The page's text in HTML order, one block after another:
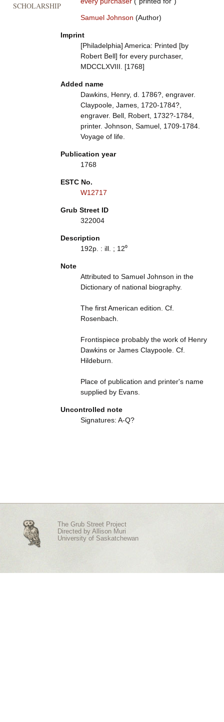
Samuel Johnson (Author)
Imprint
[Philadelphia] America: Printed [by
Robert Bell] for every purchaser,
MDCCLXVIII. [1768]
Added name
Dawkins, Henry, d. 1786?, engraver.
Claypoole, James, 1720-1784?,
engraver. Bell, Robert, 1732?-1784,
printer. Johnson, Samuel, 1709-1784.
Voyage of life.
Publication year
1768
ESTC No.
W12717
Grub Street ID
322004
Description
192p. : ill. ; 12⁰
Note
Attributed to Samuel Johnson in the
Dictionary of national biography.
The first American edition. Cf.
Rosenbach.
Frontispiece probably the work of Henry
Dawkins or James Claypoole. Cf.
Hildeburn.
Place of publication and printer's name
supplied by Evans.
Uncontrolled note
Signatures: A-Q?
SCHOLARSHIP
The Grub Street Project
Directed by Allison Muri
University of Saskatchewan